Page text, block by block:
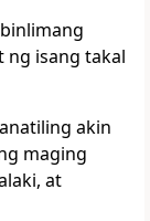
ng isang takal
akin
maging
at